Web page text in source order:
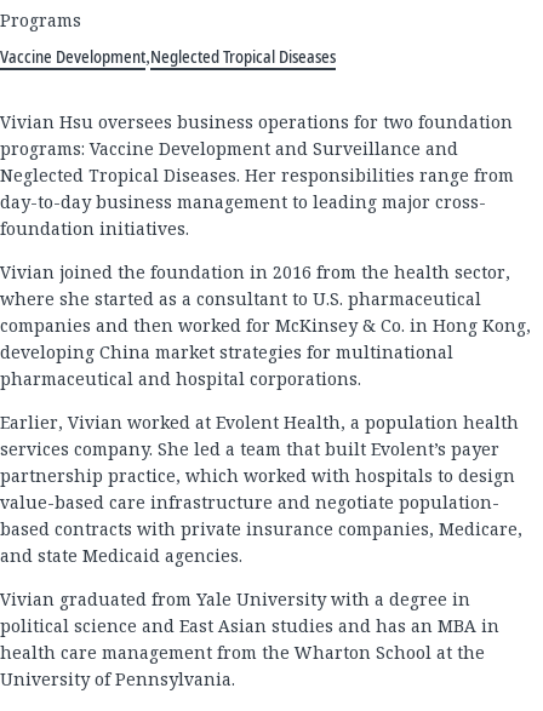
Programs
Vaccine Development,Neglected Tropical Diseases
Vivian Hsu oversees business operations for two foundation
programs: Vaccine Development and Surveillance and
Neglected Tropical Diseases. Her responsibilities range from
day-to-day business management to leading major cross-
foundation initiatives.
Vivian joined the foundation in 2016 from the health sector,
where she started as a consultant to U.S. pharmaceutical
companies and then worked for McKinsey & Co. in Hong Kong,
developing China market strategies for multinational
pharmaceutical and hospital corporations.
Earlier, Vivian worked at Evolent Health, a population health
services company. She led a team that built Evolent’s payer
partnership practice, which worked with hospitals to design
value-based care infrastructure and negotiate population-
based contracts with private insurance companies, Medicare,
and state Medicaid agencies.
Vivian graduated from Yale University with a degree in
political science and East Asian studies and has an MBA in
health care management from the Wharton School at the
University of Pennsylvania.